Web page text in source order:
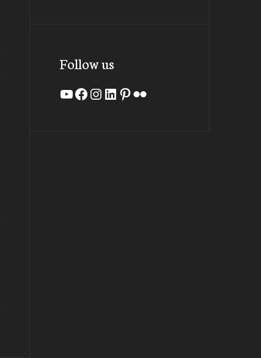
Follow us
YouTube
Facebook
Instagram
LinkedIn
Pinterest
Flickr